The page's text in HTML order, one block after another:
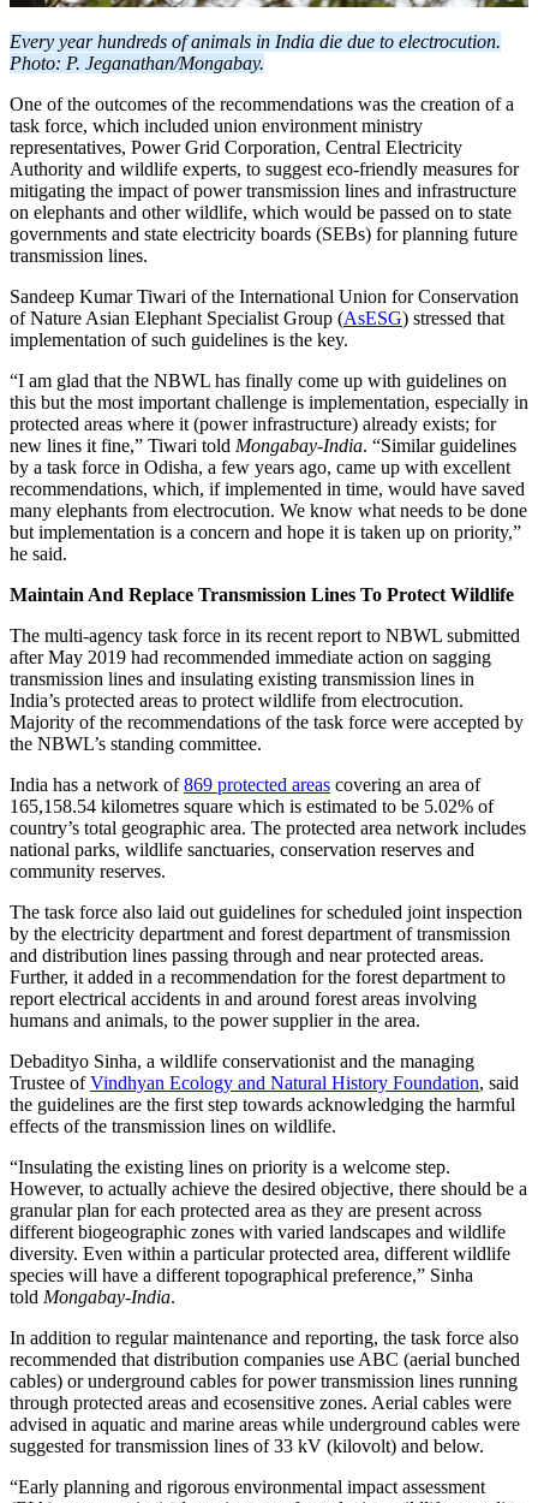
Every year hundreds of animals in India die due to electrocution.
Photo: P. Jeganathan/Mongabay.
One of the outcomes of the recommendations was the creation of a
task force, which included union environment ministry
representatives, Power Grid Corporation, Central Electricity
Authority and wildlife experts, to suggest eco-friendly measures for
mitigating the impact of power transmission lines and infrastructure
on elephants and other wildlife, which would be passed on to state
governments and state electricity boards (SEBs) for planning future
transmission lines.
Sandeep Kumar Tiwari of the International Union for Conservation
of Nature Asian Elephant Specialist Group (AsESG) stressed that
implementation of such guidelines is the key.
“I am glad that the NBWL has finally come up with guidelines on
this but the most important challenge is implementation, especially in
protected areas where it (power infrastructure) already exists; for
new lines it fine,” Tiwari told Mongabay-India. “Similar guidelines
by a task force in Odisha, a few years ago, came up with excellent
recommendations, which, if implemented in time, would have saved
many elephants from electrocution. We know what needs to be done
but implementation is a concern and hope it is taken up on priority,”
he said.
Maintain And Replace Transmission Lines To Protect Wildlife
The multi-agency task force in its recent report to NBWL submitted
after May 2019 had recommended immediate action on sagging
transmission lines and insulating existing transmission lines in
India’s protected areas to protect wildlife from electrocution.
Majority of the recommendations of the task force were accepted by
the NBWL’s standing committee.
India has a network of869 protected areas covering an area of
165,158.54 kilometres square which is estimated to be 5.02% of
country’s total geographic area. The protected area network includes
national parks, wildlife sanctuaries, conservation reserves and
community reserves.
The task force also laid out guidelines for scheduled joint inspection
by the electricity department and forest department of transmission
and distribution lines passing through and near protected areas.
Further, it added in a recommendation for the forest department to
report electrical accidents in and around forest areas involving
humans and animals, to the power supplier in the area.
Debadityo Sinha, a wildlife conservationist and the managing
Trustee ofVindhyan Ecology and Natural History Foundation, said
the guidelines are the first step towards acknowledging the harmful
effects of the transmission lines on wildlife.
“Insulating the existing lines on priority is a welcome step.
However, to actually achieve the desired objective, there should be a
granular plan for each protected area as they are present across
different biogeographic zones with varied landscapes and wildlife
diversity. Even within a particular protected area, different wildlife
species will have a different topographical preference,” Sinha
told Mongabay-India.
In addition to regular maintenance and reporting, the task force also
recommended that distribution companies use ABC (aerial bunched
cables) or underground cables for power transmission lines running
through protected areas and ecosensitive zones. Aerial cables were
advised in aquatic and marine areas while underground cables were
suggested for transmission lines of 33 kV (kilovolt) and below.
“Early planning and rigorous environmental impact assessment